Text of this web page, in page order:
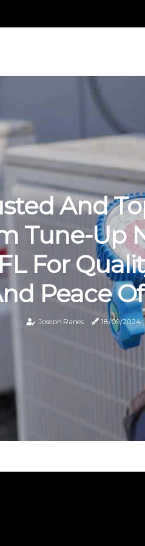
And
Tune-Up
For
Peace
Joseph Ranes 18/09/2024